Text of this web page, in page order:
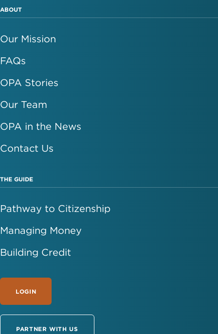
ABOUT
Our Mission
FAQs
OPA Stories
Our Team
OPA in the News
Contact Us
THE GUIDE
Pathway to Citizenship
Managing Money
Building Credit
LOGIN
PARTNER WITH US